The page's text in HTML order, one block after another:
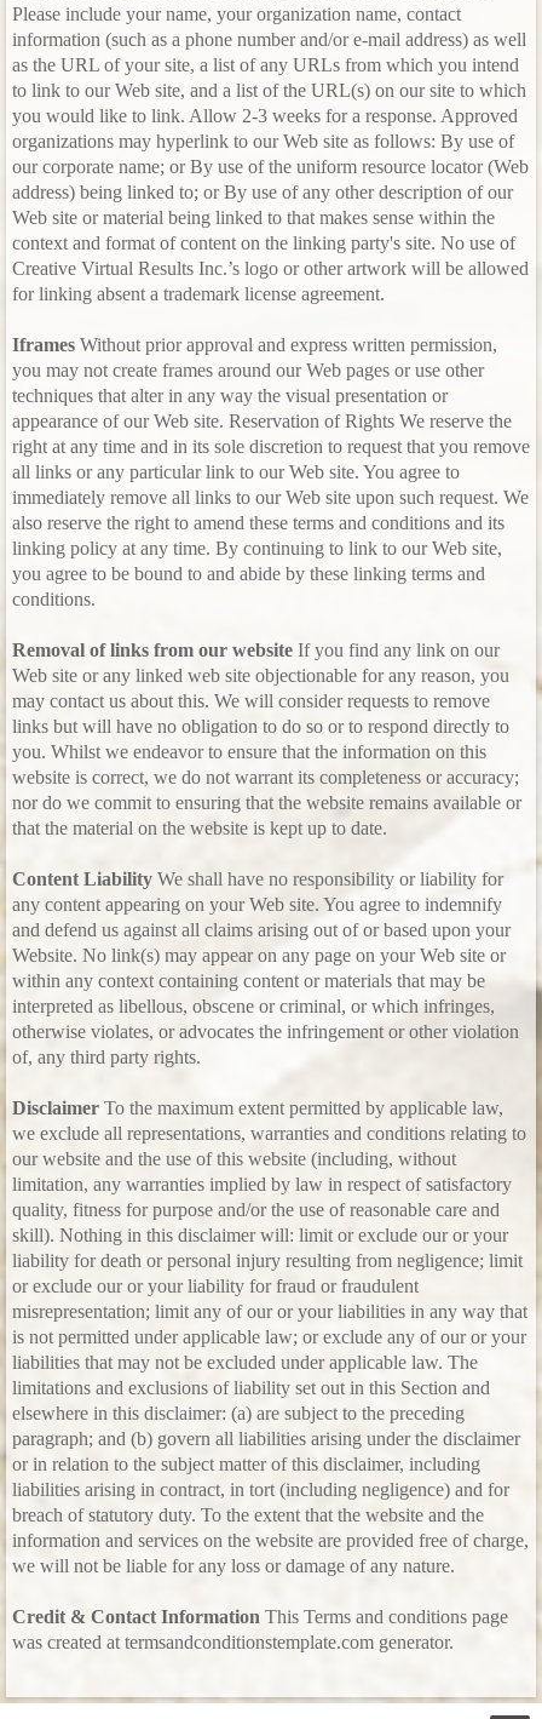
Please include your name, your organization name, contact
information (such as a phone number and/or e-mail address) as well
as the URL of your site, a list of any URLs from which you intend
to link to our Web site, and a list of the URL(s) on our site to which
you would like to link. Allow 2-3 weeks for a response. Approved
organizations may hyperlink to our Web site as follows: By use of
our corporate name; or By use of the uniform resource locator (Web
address) being linked to; or By use of any other description of our
Web site or material being linked to that makes sense within the
context and format of content on the linking party's site. No use of
Creative Virtual Results Inc.’s logo or other artwork will be allowed
for linking absent a trademark license agreement.
Iframes Without prior approval and express written permission,
you may not create frames around our Web pages or use other
techniques that alter in any way the visual presentation or
appearance of our Web site. Reservation of Rights We reserve the
right at any time and in its sole discretion to request that you remove
all links or any particular link to our Web site. You agree to
immediately remove all links to our Web site upon such request. We
also reserve the right to amend these terms and conditions and its
linking policy at any time. By continuing to link to our Web site,
you agree to be bound to and abide by these linking terms and
conditions.
Removal of links from our website If you find any link on our
Web site or any linked web site objectionable for any reason, you
may contact us about this. We will consider requests to remove
links but will have no obligation to do so or to respond directly to
you. Whilst we endeavor to ensure that the information on this
website is correct, we do not warrant its completeness or accuracy;
nor do we commit to ensuring that the website remains available or
that the material on the website is kept up to date.
Content Liability We shall have no responsibility or liability for
any content appearing on your Web site. You agree to indemnify
and defend us against all claims arising out of or based upon your
Website. No link(s) may appear on any page on your Web site or
within any context containing content or materials that may be
interpreted as libellous, obscene or criminal, or which infringes,
otherwise violates, or advocates the infringement or other violation
of, any third party rights.
Disclaimer To the maximum extent permitted by applicable law,
we exclude all representations, warranties and conditions relating to
our website and the use of this website (including, without
limitation, any warranties implied by law in respect of satisfactory
quality, fitness for purpose and/or the use of reasonable care and
skill). Nothing in this disclaimer will: limit or exclude our or your
liability for death or personal injury resulting from negligence; limit
or exclude our or your liability for fraud or fraudulent
misrepresentation; limit any of our or your liabilities in any way that
is not permitted under applicable law; or exclude any of our or your
liabilities that may not be excluded under applicable law. The
limitations and exclusions of liability set out in this Section and
elsewhere in this disclaimer: (a) are subject to the preceding
paragraph; and (b) govern all liabilities arising under the disclaimer
or in relation to the subject matter of this disclaimer, including
liabilities arising in contract, in tort (including negligence) and for
breach of statutory duty. To the extent that the website and the
information and services on the website are provided free of charge,
we will not be liable for any loss or damage of any nature.
Credit & Contact Information This Terms and conditions page
was created at termsandconditionstemplate.com generator.